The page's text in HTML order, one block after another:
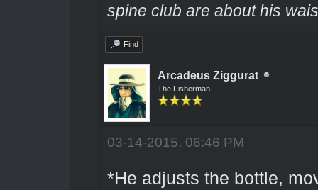
spine club are about his
Find
Arcadeus Ziggurat
The Fisherman
03-14-2015, 06:46 PM
*He adjusts the bottle,